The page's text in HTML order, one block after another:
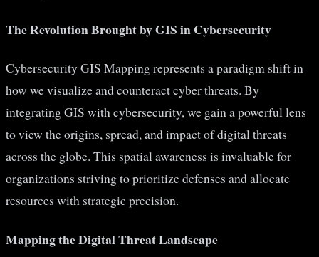
The Revolution Brought by GIS in Cybersecurity
Cybersecurity GIS Mapping represents a paradigm shift in
how we visualize and counteract cyber threats. By
integrating GIS with cybersecurity, we gain a powerful lens
to view the origins, spread, and impact of digital threats
across the globe. This spatial awareness is invaluable for
organizations striving to prioritize defenses and allocate
resources with strategic precision.
Mapping the Digital Threat Landscape